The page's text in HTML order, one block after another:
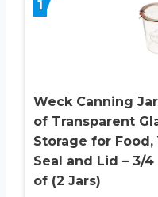
1
Weck Canning
of Transparent
Storage for
Seal and Lid – 3/
of (2 Jars)